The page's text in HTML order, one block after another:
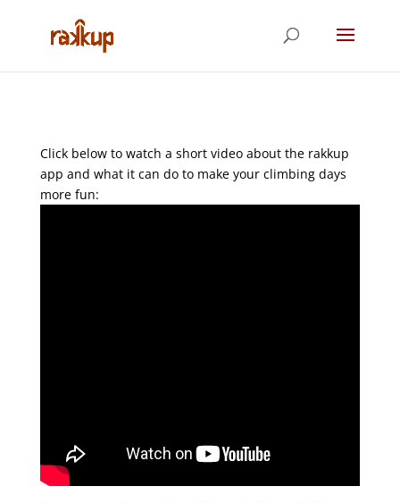
Click below to watch a short video about the rakkup
app and what it can do to make your climbing days
more fun: